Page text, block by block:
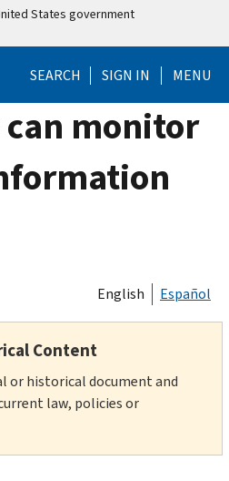
States government
SEARCH SIGN IN MENU
monitor
English Español
Content
or historical document and
law, policies or